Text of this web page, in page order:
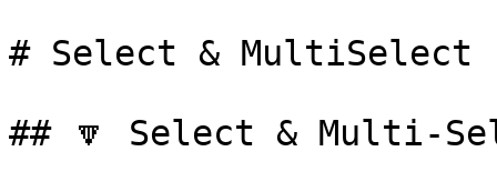
# Select & MultiSelect
## 🔽 Select & Multi-